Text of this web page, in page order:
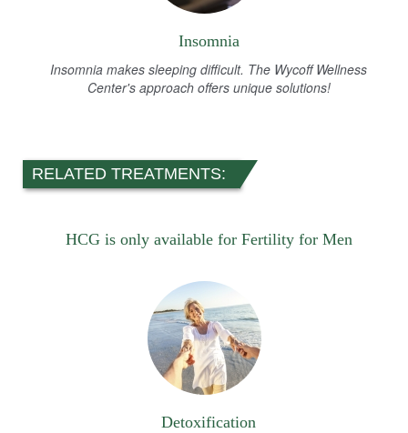
Insomnia
Insomnia makes sleeping difficult. The Wycoff Wellness
Center's approach offers unique solutions!
RELATED TREATMENTS:
HCG is only available for Fertility for Men
Detoxification